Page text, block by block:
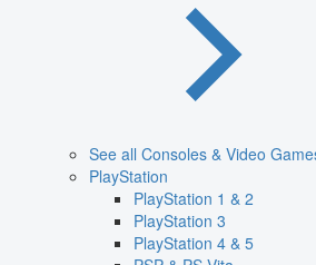
See all Consoles & Video
PlayStation
PlayStation 1 & 2
PlayStation 3
PlayStation 4 & 5